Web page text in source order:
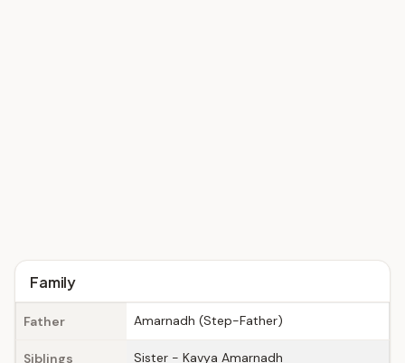
Family
Father Amarnadh (Step-Father)
Siblings Sister - Kavya Amarnadh